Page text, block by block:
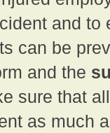
and
can be
and the
sure that
as much